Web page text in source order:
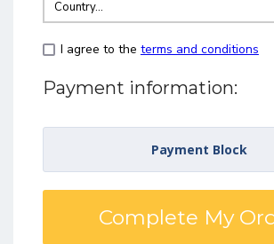
I agree to the terms and conditions
Payment information:
Payment Block
Complete My